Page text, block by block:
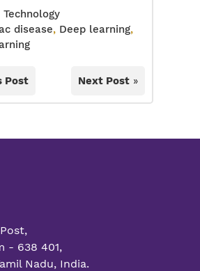
Technology
disease, Deep learning,
Post Next Post»
- 638 401,
Nadu, India.